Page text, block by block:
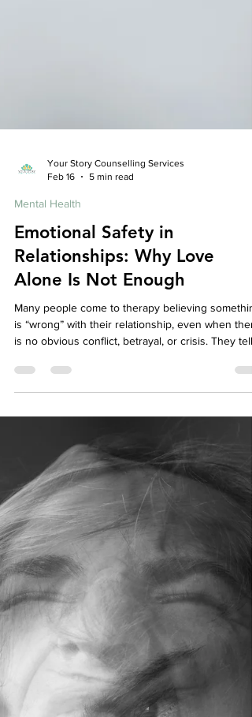
Your Story Counselling Services
Mental Health
Emotional Safety in
Relationships: Why Love
Alone Is Not Enough
is “wrong” with their relationship, even when
is no obvious conflict, betrayal, or crisis. They tell
love my partner, but I don’t feel emotionally
“I don’t feel safe bringing things up, so I just let it
go.” Often, what is missing is not love. It is
emotional safety. Emotional safety is the foundation
that allows relationships to feel supportive, resilie